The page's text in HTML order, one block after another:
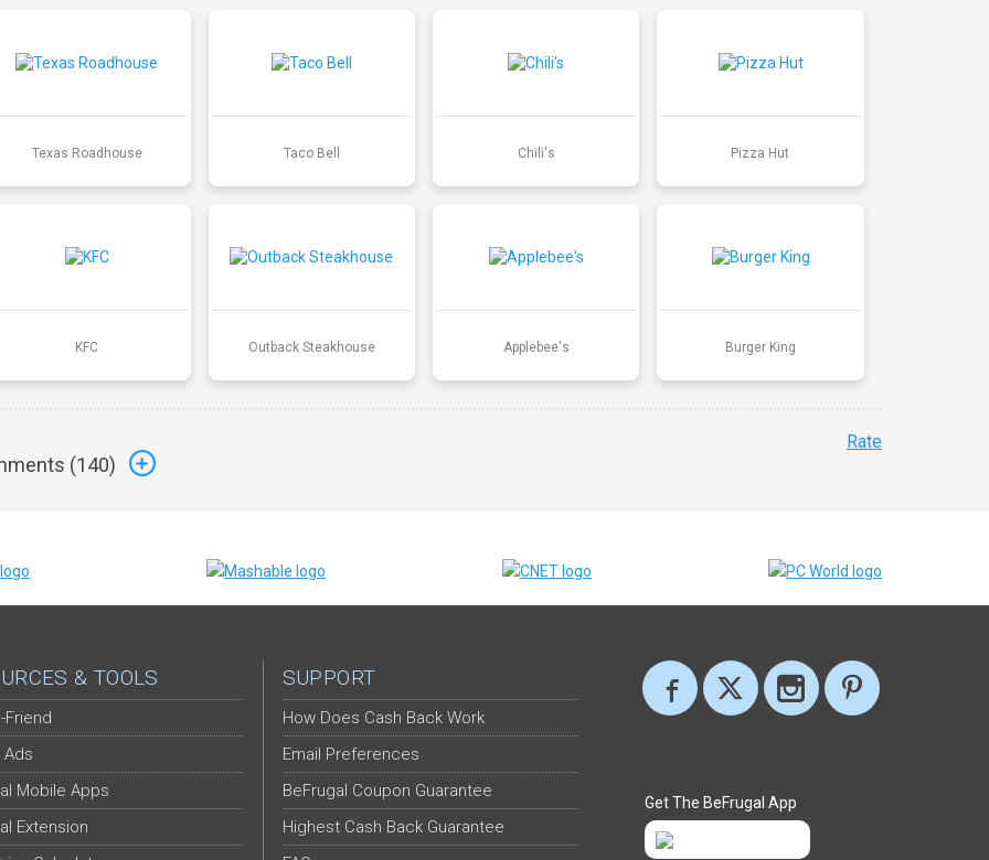
Texas Roadhouse Taco Bell Chili's Pizza Hut
KFC Outback Steakhouse Applebee's Burger King
(140)
Rate
& TOOLS
Friend
Ads
Mobile Apps
Extension
SUPPORT
How Does Cash Back Work
Email Preferences
BeFrugal Coupon Guarantee
Highest Cash Back Guarantee
Get The BeFrugal App